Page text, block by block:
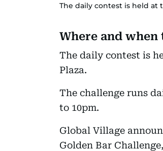
The daily contest is held at
Where and when
The daily contest is
Plaza.
The challenge runs
to 10pm.
Global Village
Golden Bar